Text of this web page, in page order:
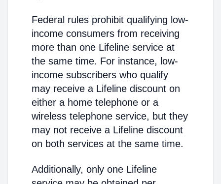
Federal rules prohibit qualifying low-
income consumers from receiving
more than one Lifeline service at
the same time. For instance, low-
income subscribers who qualify
may receive a Lifeline discount on
either a home telephone or a
wireless telephone service, but they
may not receive a Lifeline discount
on both services at the same time.
Additionally, only one Lifeline